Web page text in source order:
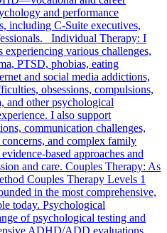
and performance
including C-Suite executives,
Individual Therapy: I
various challenges,
PTSD, phobias, eating
and social media addictions,
obsessions, compulsions,
and other psychological
I also support
communication challenges,
and complex family
based approaches and
and care. Couples Therapy: As
Couples Therapy Levels 1
in the most comprehensive,
today. Psychological
of psychological testing and
ADHD/ADD evaluations,